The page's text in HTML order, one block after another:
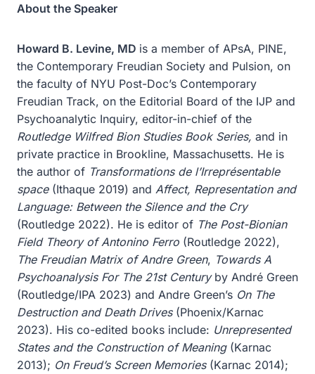
About the Speaker
Howard B. Levine, MD is a member of APsA, PINE,
the Contemporary Freudian Society and Pulsion, on
the faculty of NYU Post-Doc’s Contemporary
Freudian Track, on the Editorial Board of the IJP and
Psychoanalytic Inquiry, editor-in-chief of the
Routledge Wilfred Bion Studies Book Series, and in
private practice in Brookline, Massachusetts. He is
the author of Transformations de l’Irreprésentable
space(Ithaque 2019) and Affect, Representation and
Language: Between the Silence and the Cry
(Routledge 2022). He is editor of The Post-Bionian
Field Theory of Antonino Ferro (Routledge 2022),
The Freudian Matrix of Andre Green, Towards A
Psychoanalysis For The 21st Century by André Green
(Routledge/IPA 2023) and Andre Green’s On The
Destruction and Death Drives(Phoenix/Karnac
2023). His co-edited books include: Unrepresented
States and the Construction of Meaning(Karnac
2013); On Freud’s Screen Memories(Karnac 2014);